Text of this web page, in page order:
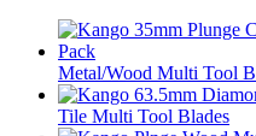
Metal/Wood Multi Tool
Tile Multi Tool Blades